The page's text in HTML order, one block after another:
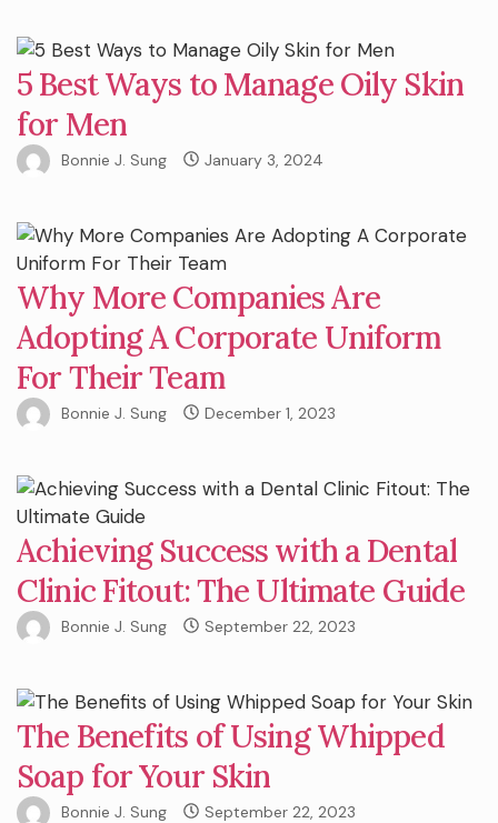
5 Best Ways to Manage Oily Skin
for Men
Bonnie J. Sung January 3, 2024
Why More Companies Are
Adopting A Corporate Uniform
For Their Team
Bonnie J. Sung December 1, 2023
Achieving Success with a Dental
Clinic Fitout: The Ultimate Guide
Bonnie J. Sung September 22, 2023
The Benefits of Using Whipped
Soap for Your Skin
Bonnie J. Sung September 22, 2023